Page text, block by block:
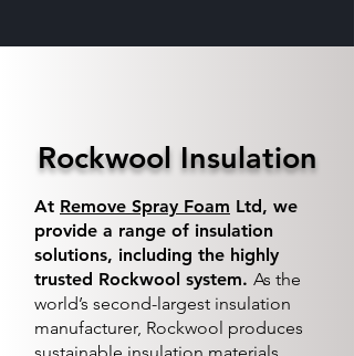
Rockwool Insulation
At Remove Spray Foam Ltd, we
provide a range of insulation
solutions, including the highly
trusted Rockwool system. As the
world’s second-largest insulation
manufacturer, Rockwool produces